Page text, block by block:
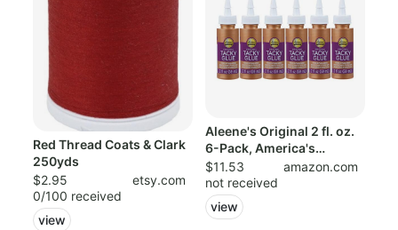
Red Thread Coats & Clark
250yds
$2.95
etsy.com
0/100 received
view
Aleene's Original 2 fl. oz.
6-Pack, America's
Favorite ...
$11.53
amazon.com
not received
view